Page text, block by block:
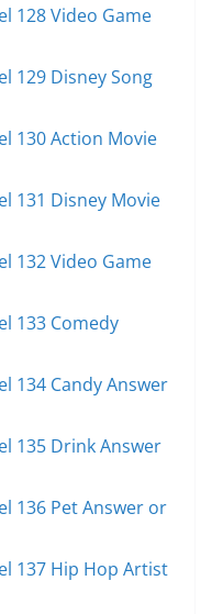
128 Video Game
129 Disney Song
130 Action Movie
131 Disney Movie
132 Video Game
133 Comedy
134 Candy Answer
135 Drink Answer
136 Pet Answer or
137 Hip Hop Artist